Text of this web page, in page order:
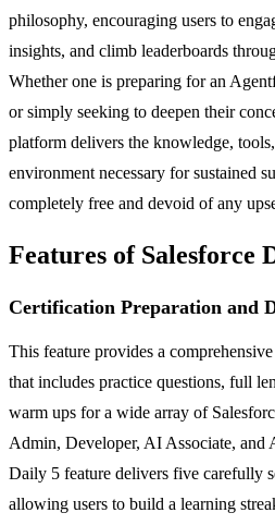
philosophy, encouraging users to
insights, and climb leaderboards
Whether one is preparing for an
or simply seeking to deepen their
platform delivers the knowledge,
environment necessary for sustained
completely free and devoid of any
Features of Salesforce
Certification Preparation and
This feature provides a
that includes practice questions, full
warm ups for a wide array of
Admin, Developer, AI Associate, and
Daily 5 feature delivers five carefully
allowing users to build a learning